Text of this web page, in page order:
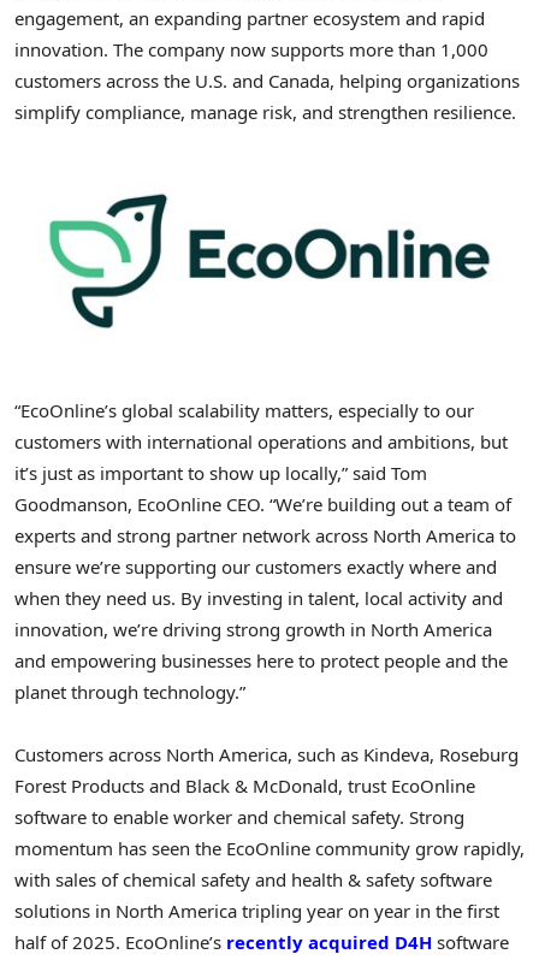
engagement, an expanding partner ecosystem and rapid
innovation. The company now supports more than 1,000
customers across the U.S. and Canada, helping organizations
simplify compliance, manage risk, and strengthen resilience.
“EcoOnline’s global scalability matters, especially to our
customers with international operations and ambitions, but
it’s just as important to show up locally,” said Tom
Goodmanson, EcoOnline CEO. “We’re building out a team of
experts and strong partner network across North America to
ensure we’re supporting our customers exactly where and
when they need us. By investing in talent, local activity and
innovation, we’re driving strong growth in North America
and empowering businesses here to protect people and the
planet through technology.”
Customers across North America, such as Kindeva, Roseburg
Forest Products and Black & McDonald, trust EcoOnline
software to enable worker and chemical safety. Strong
momentum has seen the EcoOnline community grow rapidly,
with sales of chemical safety and health & safety software
solutions in North America tripling year on year in the first
half of 2025. EcoOnline’s recently acquired D4H software